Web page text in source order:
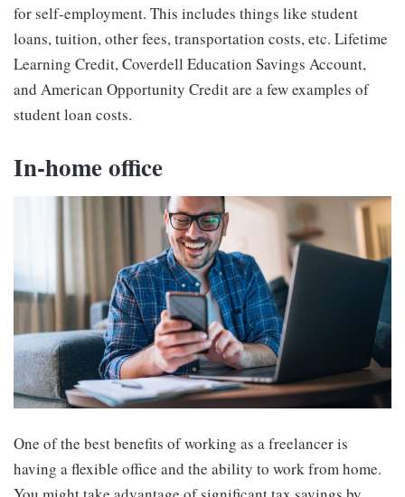
for self-employment. This includes things like student
loans, tuition, other fees, transportation costs, etc. Lifetime
Learning Credit, Coverdell Education Savings Account,
and American Opportunity Credit are a few examples of
student loan costs.
In-home office
One of the best benefits of working as a freelancer is
having a flexible office and the ability to work from home.